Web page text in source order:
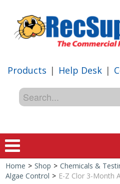
Products | Help Desk |
Home > Shop > Chemicals &
Algae Control > E-Z Clor 3-Month